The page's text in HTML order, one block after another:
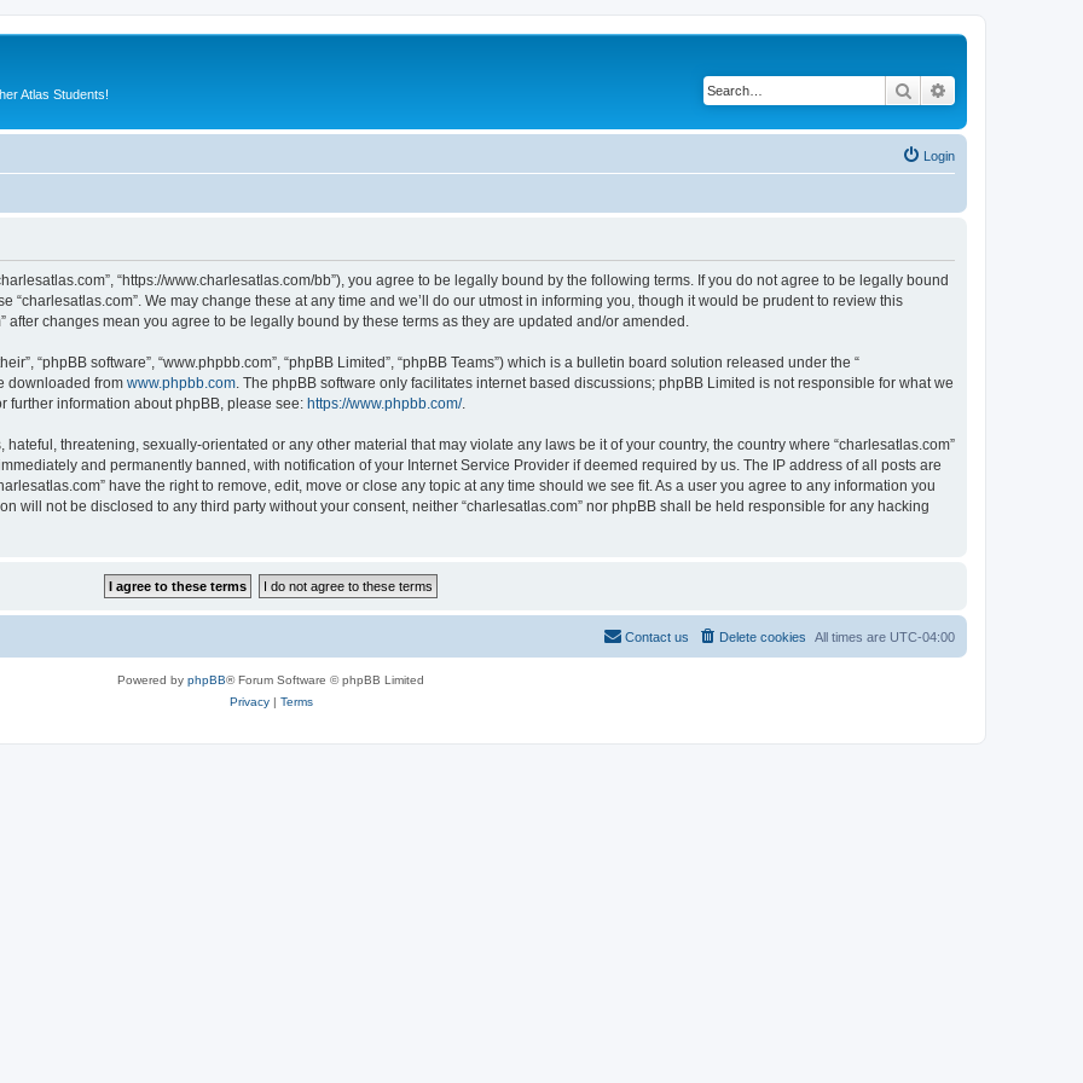
Atlas Students! Search
Login
“https://www.charlesatlas.com/bb”), you agree to be legally bound by the following terms. If you do not agree to be legally bound
“charlesatlas.com”. We may change these at any time and we’ll do our utmost in informing you, though it would be prudent to review this
changes mean you agree to be legally bound by these terms as they are updated and/or amended.
“phpBB software”, “www.phpbb.com”, “phpBB Limited”, “phpBB Teams”) which is a bulletin board solution released under the “
downloaded from www.phpbb.com . The phpBB software only facilitates internet based discussions; phpBB Limited is not responsible for what we
further information about phpBB, please see: https://www.phpbb.com/.
threatening, sexually-orientated or any other material that may violate any laws be it of your country, the country where “charlesatlas.com”
and permanently banned, with notification of your Internet Service Provider if deemed required by us. The IP address of all posts are
have the right to remove, edit, move or close any topic at any time should we see fit. As a user you agree to any information you
will not be disclosed to any third party without your consent, neither “charlesatlas.com” nor phpBB shall be held responsible for any hacking
All times are UTC-04:00
Delete cookies
Contact us
Powered by phpBB® Forum Software © phpBB Limited
Privacy| Terms